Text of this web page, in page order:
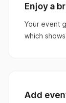
Enjoy a
Your event
which
Add